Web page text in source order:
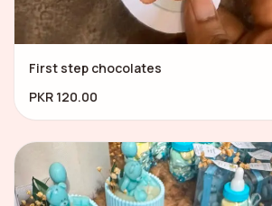
First step chocolates
PKR 120.00